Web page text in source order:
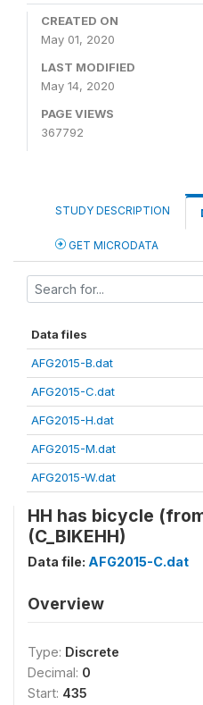
CREATED ON
May 01, 2020
LAST MODIFIED
May 14, 2020
PAGE VIEWS
367792
STUDY DESCRIPTION
GET MICRODATA
Data files
AFG2015-B.dat
AFG2015-C.dat
AFG2015-H.dat
AFG2015-M.dat
AFG2015-W.dat
HH has bicycle
(C_BIKEHH)
Data file: AFG2015-C.dat
Overview
Type: Discrete
Decimal: 0
Start: 435